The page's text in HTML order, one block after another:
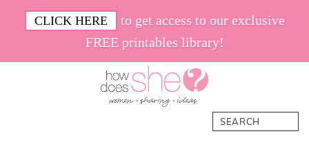
CLICK HERE
to get access to our exclusive
FREE printables library!
Search